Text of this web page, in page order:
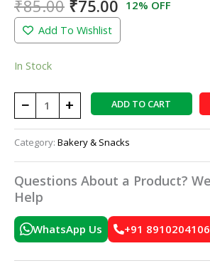
₹85.00 ₹75.00 12% OFF
Add To Wishlist
In Stock
− + ADD TO CART
Category: Bakery & Snacks
Questions About a Product?
Help
WhatsApp Us +91 8910204106